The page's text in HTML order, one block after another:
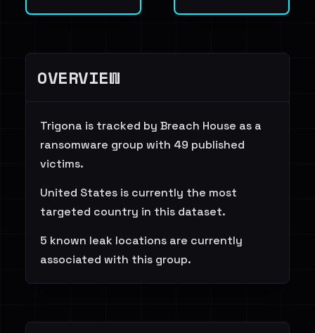
OVERVIEW
Trigona is tracked by Breach House as a
ransomware group with 49 published
victims.
United States is currently the most
targeted country in this dataset.
5 known leak locations are currently
associated with this group.